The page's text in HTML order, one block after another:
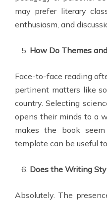
may prefer literary
enthusiasm, and
How Do Themes
Face-to-face reading
pertinent matters like
country. Selecting
opens their minds to a
makes the book
template can be useful
Does the Writing
Absolutely. The